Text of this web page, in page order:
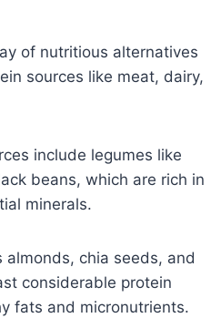
of nutritious alternatives
sources like meat, dairy,
include legumes like
beans, which are rich in
minerals.
chia seeds, and
considerable protein
fats and micronutrients.